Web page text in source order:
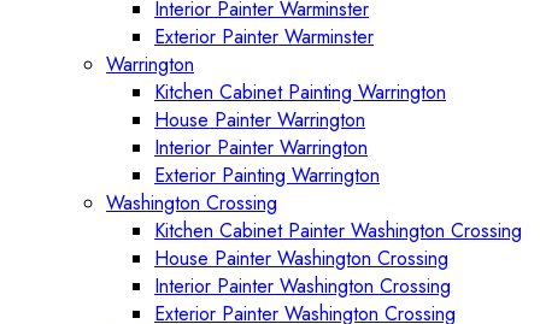
Interior Painter Warminster
Exterior Painter Warminster
Warrington
Kitchen Cabinet Painting Warrington
House Painter Warrington
Interior Painter Warrington
Exterior Painting Warrington
Washington Crossing
Kitchen Cabinet Painter Washington Crossing
House Painter Washington Crossing
Interior Painter Washington Crossing
Exterior Painter Washington Crossing